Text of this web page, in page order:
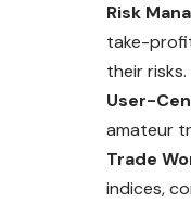
Risk
take-
their risks.
User-
amateur
Trade
indices,